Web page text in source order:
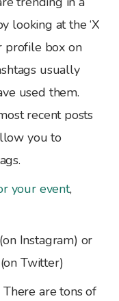
looking at the ‘X
profile box on
usually
used them.
recent posts
you to
your event,
Instagram) or
Twitter)
are tons of